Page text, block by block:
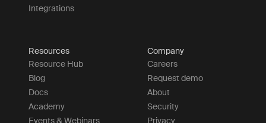
Integrations
Resources
Resource Hub
Blog
Docs
Academy
Events & Webinars
Company
Careers
Request demo
About
Security
Privacy